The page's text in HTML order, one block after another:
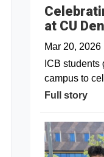
at CU
Mar 20, 2026
ICB
campus to
Full story